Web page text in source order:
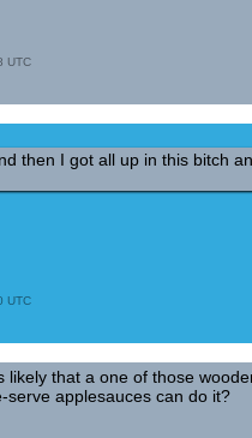
UTC
then I got all up in this bitch
UTC
likely that a one of those
serve applesauces can do it?